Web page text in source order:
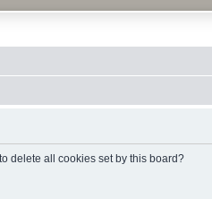
in Phoenix, Arizona
delete all cookies set by this board?